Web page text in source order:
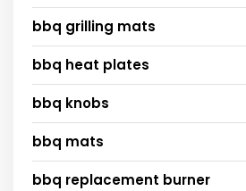
bbq grilling mats
bbq heat plates
bbq knobs
bbq mats
bbq replacement burner